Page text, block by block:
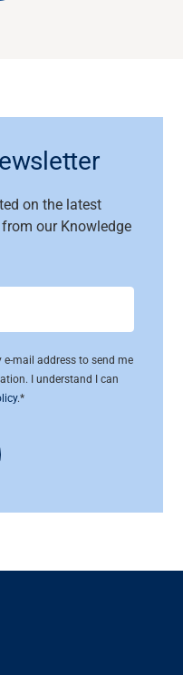
on the latest
from our Knowledge
e-mail address to send me
I understand I can
.*